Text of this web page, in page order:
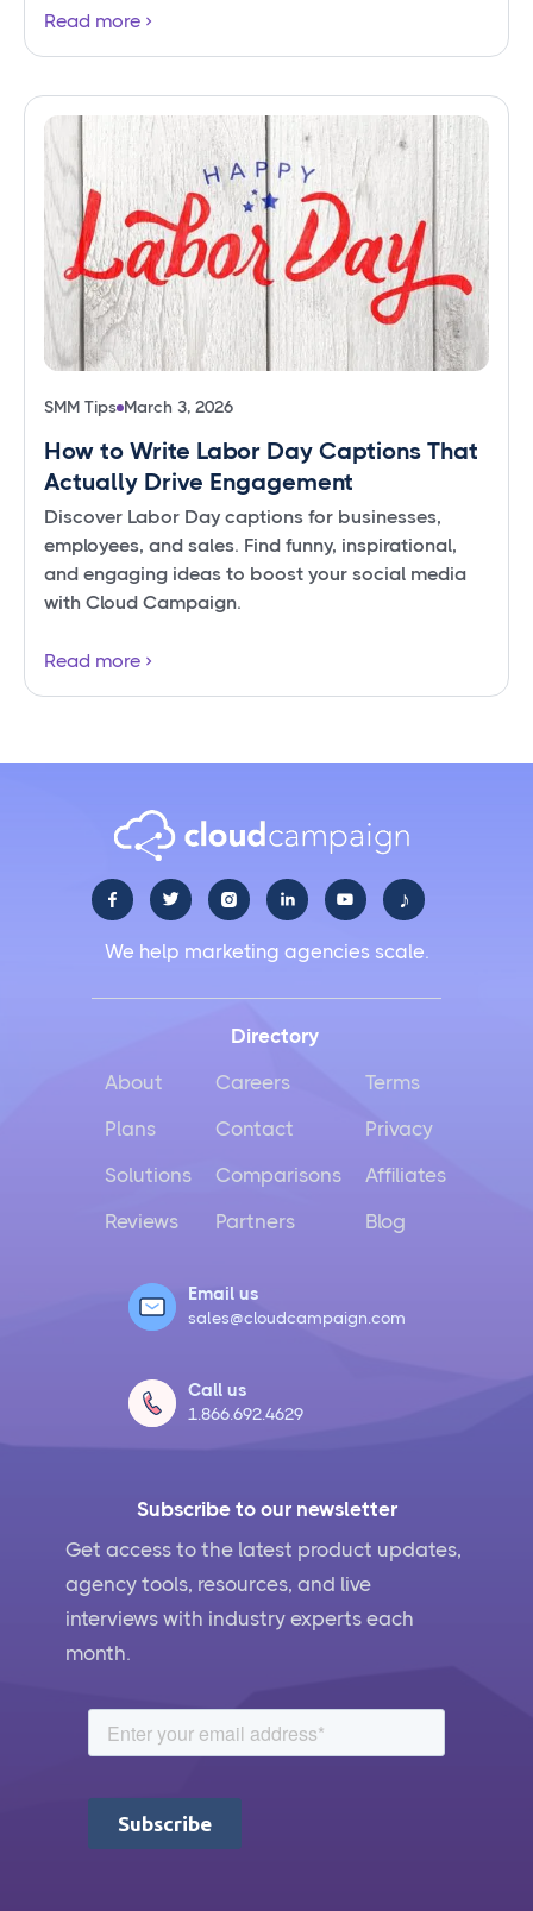
Read more
SMM Tips March 3, 2026
How to Write Labor Day Captions That
Actually Drive Engagement
Discover Labor Day captions for businesses,
employees, and sales. Find funny, inspirational,
and engaging ideas to boost your social media
with Cloud Campaign.
Read more
     ♪
We help marketing agencies scale.
Subscribe to our newsletter
Get access to the latest product updates,
agency tools, resources, and live
interviews with industry experts each
month.
Directory
About
Plans
Solutions
Reviews
Careers
Contact
Comparisons
Partners
Terms
Privacy
Affiliates
Blog
Email us
sales@cloudcampaign.com
Call us
1.866.692.4629